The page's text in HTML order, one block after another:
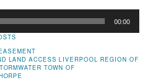
00:00
LAND ACCESS LIVERPOOL REGION OF
TOWN OF